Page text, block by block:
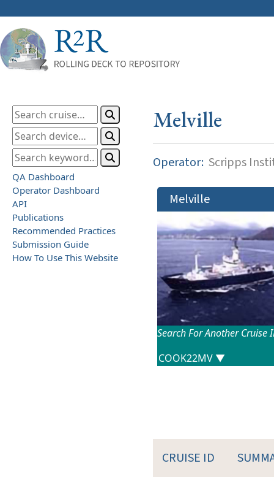
QA Dashboard
Operator Dashboard
API
Publications
Recommended Practices
Submission Guide
How To Use This Website
Melville
Operator: Scripps
Melville
Search For Another Cruise
CRUISE ID